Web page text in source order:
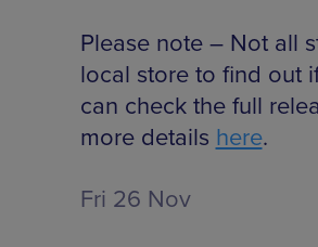
Please note – Not all
local store to find out
can check the full
more details here.
Fri 26 Nov